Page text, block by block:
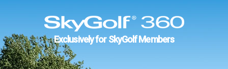
Exclusively for SkyGolf Members